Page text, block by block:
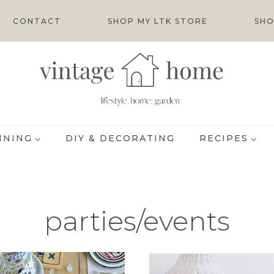
CONTACT SHOP MY LTK STORE
DIY & DECORATING RECIPES
parties/events